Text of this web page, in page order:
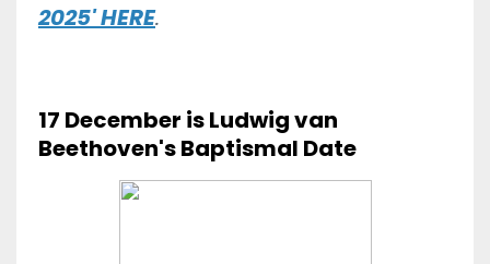
2025' HERE.
17 December is Ludwig van
Beethoven's Baptismal Date